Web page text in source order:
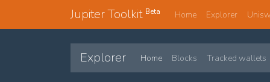
Jupiter Toolkit Beta Home Explorer
Explorer Home Blocks Tracked wallets